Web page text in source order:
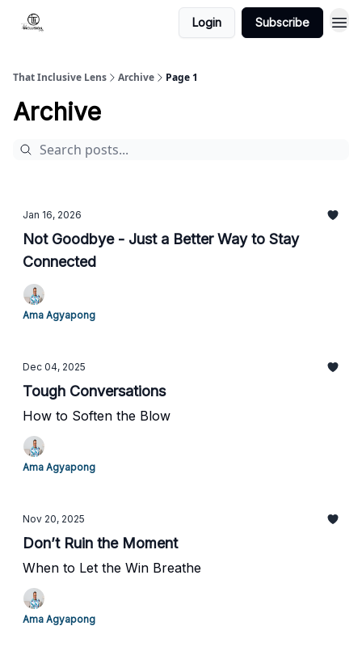
Login Subscribe
That Inclusive Lens Archive Page 1
Archive
Jan 16, 2026
Not Goodbye - Just a Better Way to Stay
Connected
Ama Agyapong
Dec 04, 2025
Tough Conversations
How to Soften the Blow
Ama Agyapong
Nov 20, 2025
Don’t Ruin the Moment
When to Let the Win Breathe
Ama Agyapong